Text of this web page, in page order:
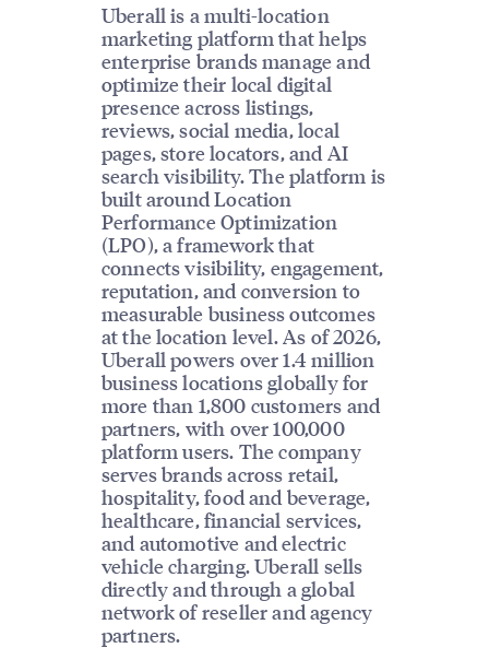
Uberall is a multi-location
marketing platform that helps
enterprise brands manage and
optimize their local digital
presence across listings,
reviews, social media, local
pages, store locators, and AI
search visibility. The platform is
built around Location
Performance Optimization
(LPO), a framework that
connects visibility, engagement,
reputation, and conversion to
measurable business outcomes
at the location level. As of 2026,
Uberall powers over 1.4 million
business locations globally for
more than 1,800 customers and
partners, with over 100,000
platform users. The company
serves brands across retail,
hospitality, food and beverage,
healthcare, financial services,
and automotive and electric
vehicle charging. Uberall sells
directly and through a global
network of reseller and agency
partners.